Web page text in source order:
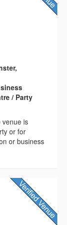
/ Party
venue is
or for
or business